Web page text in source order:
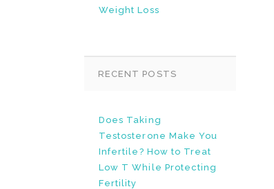
Weight Loss
RECENT POSTS
Does Taking
Testosterone Make You
Infertile? How to Treat
Low T While Protecting
Fertility